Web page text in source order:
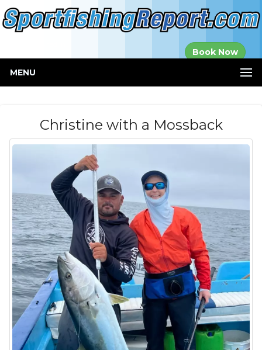
Book Now
MENU
Christine with a Mossback